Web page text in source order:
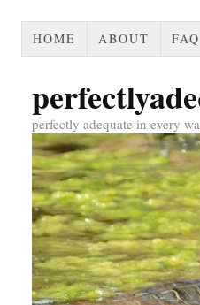
HOME ABOUT FAQ
perfectly adequate in every